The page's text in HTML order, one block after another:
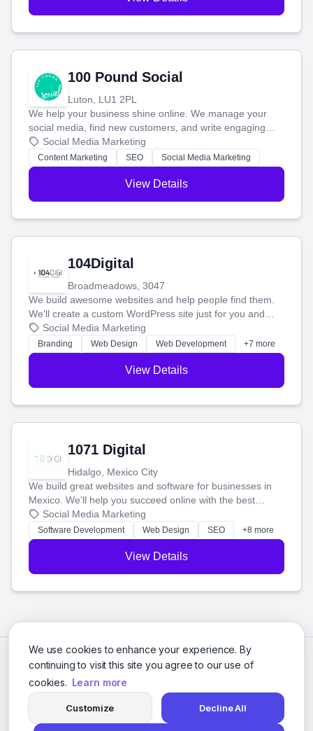
We use cookies to enhance your experience. By
continuing to visit this site you agree to our use of
cookies. Learn more
Customize Decline All
100 Pound Social
Luton, LU1 2PL
We help your business shine online. We manage your
social media, find new customers, and write engaging
blog posts so you can attract more people and grow,
stress-free.
Social Media Marketing
Content Marketing SEO Social Media Marketing
View Details
104Digital
Broadmeadows, 3047
We build awesome websites and help people find them.
We'll create a custom WordPress site just for you and
boost your search rankings so your business shines
online.
Social Media Marketing
Branding Web Design Web Development +7 more
View Details
1071 Digital
Hidalgo, Mexico City
We build great websites and software for businesses in
Mexico. We'll help you succeed online with the best
technology and a smart, honest approach. Let's make
your ideas a reality and grow your business together.
Social Media Marketing
Software Development Web Design SEO +8 more
View Details